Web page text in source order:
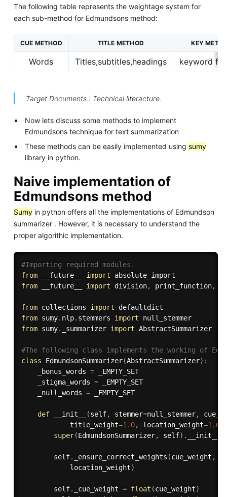
The following table represents the weightage system for
each sub-method for Edmundsons method:
CUE METHOD TITLE METHOD KEY
Words Titles,subtitles,headings keyword
Target Documents : Technical literacture.
Now lets discuss some methods to implement
Edmundsons technique for text summarization
These methods can be easily implemented usingsumy
library in python.
Naive implementation of
Edmundsons method
Sumyin python offers all the implementations of Edmundson
summarizer . However, it is necessary to understand the
proper algorithic implementation.
#Importing required modules.
from __future__ import
from __future__ import division, print_function,
from collections import
from sumy. nlp. stemmers import
null_stemmer
from sumy. _summarizer import AbstractSummarizer
#The following class implements the working of
class
EdmundsonSummarizer(AbstractSummarizer) :
    _bonus_words
= _EMPTY_SET
    _stigma_words
= _EMPTY_SET
    _null_words
= _EMPTY_SET
def __init__ (self, stemmer=null_stemmer,
            title_weight
=1.0, location_weight=1.0
super(EdmundsonSummarizer, self) . __init__
        self
. _ensure_correct_weights (cue_weight ,
            location_weight
)
        self
. _cue_weight = float (cue_weight)